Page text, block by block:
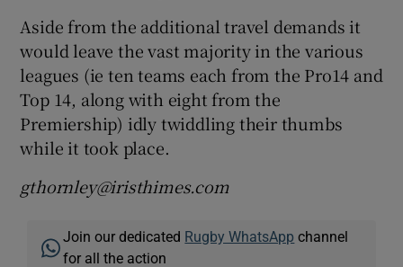
Aside from the additional travel demands it
would leave the vast majority in the various
leagues (ie ten teams each from the Pro14 and
Top 14, along with eight from the
Premiership) idly twiddling their thumbs
while it took place.
gthornley@iristhimes.com
Join our dedicated Rugby WhatsApp channel
for all the action